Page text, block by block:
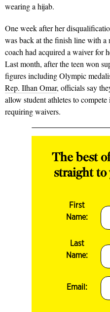
wearing a hijab.
One week after her
was back at the finish line with a
coach had acquired a waiver for
Last month, after the teen won
figures including Olympic
Rep. Ilhan Omar, officials say
allow student athletes to
requiring waivers.
The best
straight to
First
Name:
Last
Name:
Email: